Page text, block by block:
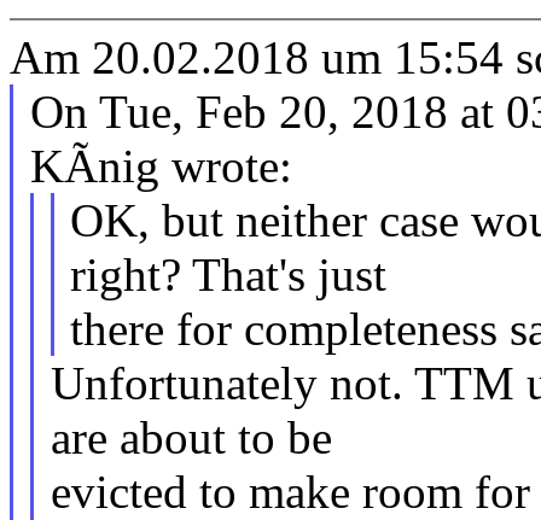
Am 20.02.2018 um 15:54
On Tue, Feb 20, 2018 at
KÃnig wrote:
OK, but neither case
right? That's just
there for completeness
Unfortunately not. TTM
are about to be
evicted to make room